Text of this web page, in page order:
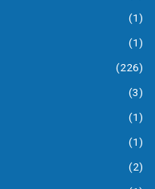
(1)
(1)
(226)
(3)
(1)
(1)
(2)